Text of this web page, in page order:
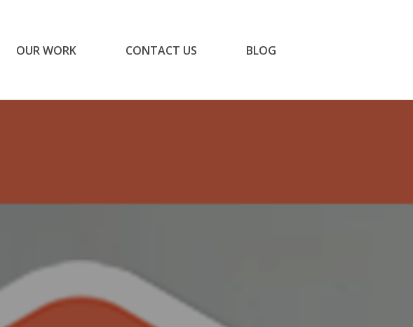
OUR WORK CONTACT US BLOG